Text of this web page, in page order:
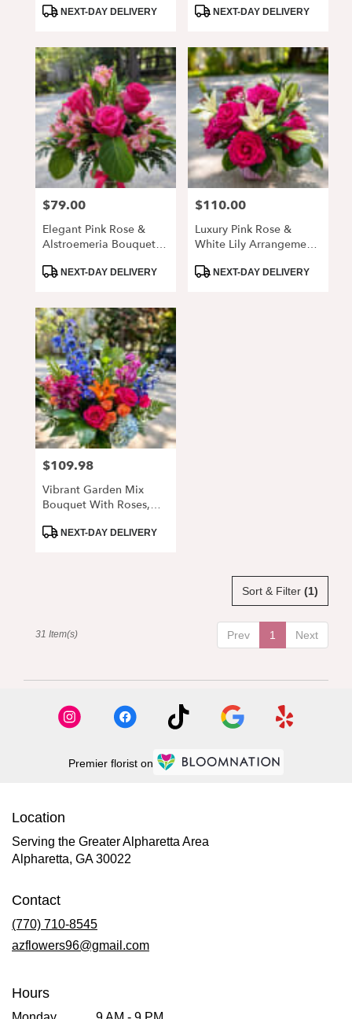
ProductNEXT-DAY DELIVERY
ProductNEXT-DAY DELIVERY
Price:
$79.00
Elegant Pink Rose &
Alstroemeria Bouquet In
ProductNEXT-DAY DELIVERY
Price:
$110.00
Luxury Pink Rose &
White Lily Arrangement
ProductNEXT-DAY DELIVERY
Price:
$109.98
Vibrant Garden Mix
Bouquet With Roses,
ProductNEXT-DAY DELIVERY
Sort & Filter (1)
Prev 1 Next
31 Item(s)
Premier florist on
Location
Serving the Greater Alpharetta Area
Alpharetta, GA 30022
Contact
(770) 710-8545
azflowers96@gmail.com
Hours